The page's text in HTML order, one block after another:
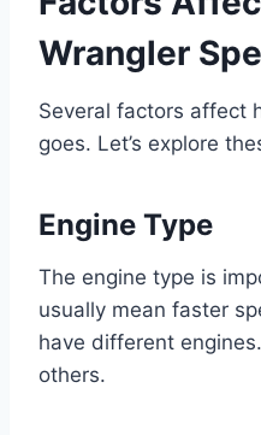
Wrangler
Several factors affect
goes. Let’s explore
Engine Type
The engine type is
usually mean faster
have different
others.